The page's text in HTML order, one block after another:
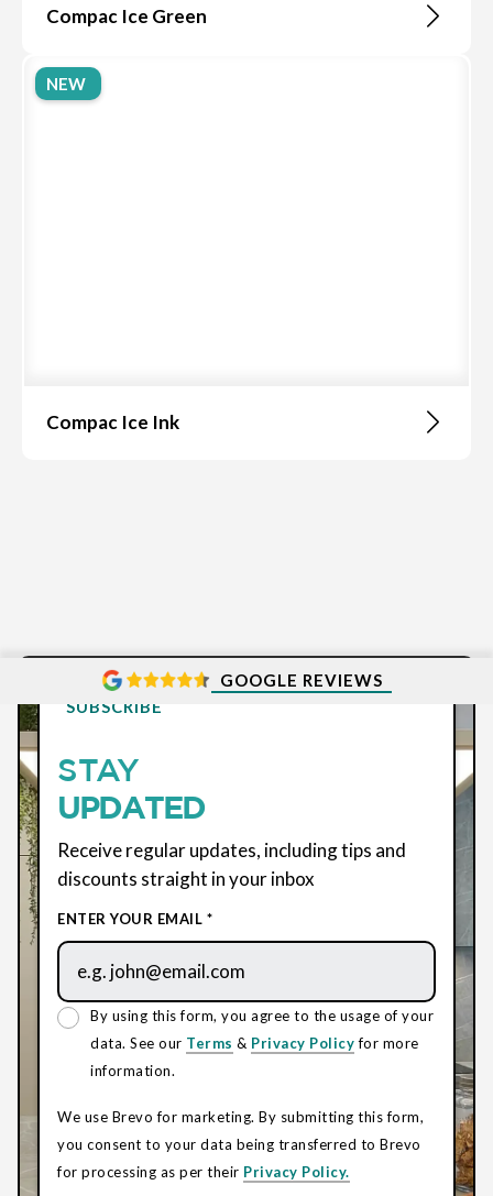
Compac Ice Green
NEW
Compac Ice Ink
GOOGLE REVIEWS
SUBSCRIBE
STAY
UPDATED
Receive regular updates, including tips and
discounts straight in your inbox
ENTER YOUR EMAIL *
By using this form, you agree to the usage of your
data. See our Terms & Privacy Policyfor more
information.
We use Brevo for marketing. By submitting this form,
you consent to your data being transferred to Brevo
for processing as per their Privacy Policy.